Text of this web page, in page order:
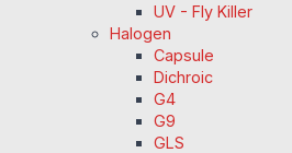
UV - Fly Killer
Halogen
Capsule
Dichroic
G4
G9
GLS